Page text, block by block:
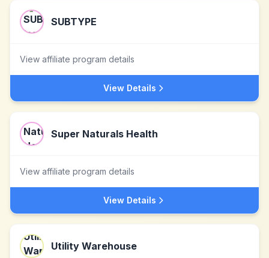
SUBTYPE
View affiliate program details
View Details
Super Naturals Health
View affiliate program details
View Details
Utility Warehouse